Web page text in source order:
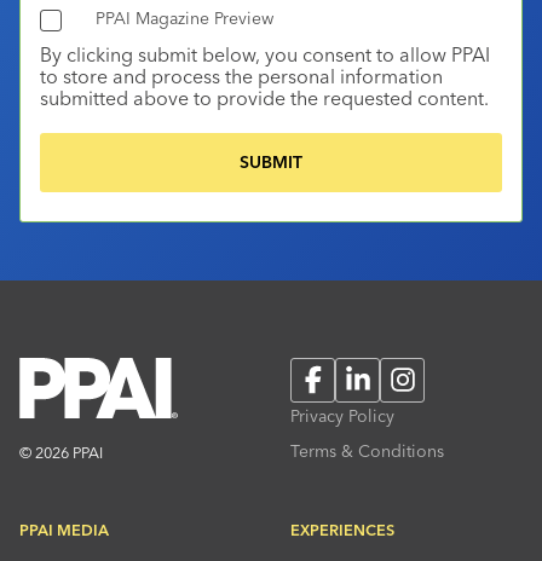
PPAI Magazine Preview
By clicking submit below, you consent to allow PPAI
to store and process the personal information
submitted above to provide the requested content.
© 2026 PPAI
FacebookLinkedInInstagram
Privacy Policy
Terms & Conditions
PPAI MEDIA EXPERIENCES